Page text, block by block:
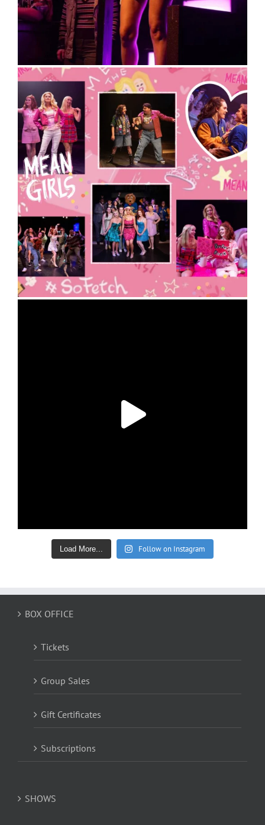
Load More... Follow on Instagram
BOX OFFICE
Tickets
Group Sales
Gift Certificates
Subscriptions
SHOWS